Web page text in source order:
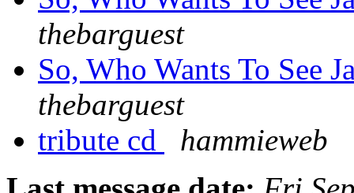
thebarguest
So, Who Wants To See
thebarguest
tribute cd
hammieweb